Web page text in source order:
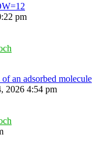
pm
an adsorbed molecule
2026 4:54 pm